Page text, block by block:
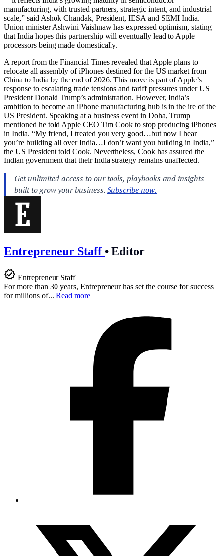
manufacturing, with trusted partners, strategic intent, and industrial
scale,” said Ashok Chandak, President, IESA and SEMI India.
Union minister Ashwini Vaishnaw has expressed optimism, stating
that India hopes this partnership will eventually lead to Apple
processors being made domestically.
A report from the Financial Times revealed that Apple plans to
relocate all assembly of iPhones destined for the US market from
China to India by the end of 2026. This move is part of Apple’s
response to escalating trade tensions and tariff pressures under US
President Donald Trump’s administration. However, India’s
ambition to become an iPhone manufacturing hub is in the ire of the
US President. Speaking at a business event in Doha, Trump
mentioned he told Apple CEO Tim Cook to stop producing iPhones
in India. “My friend, I treated you very good…but now I hear
you’re building all over India…I don’t want you building in India,”
the US President told Cook. Nevertheless, Cook has assured the
Indian government that their India strategy remains unaffected.
Entrepreneur Staff • Editor
Entrepreneur Staff
For more than 30 years, Entrepreneur has set the course for success
for millions of... Read more